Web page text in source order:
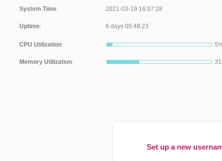
System Time:
Uptime:
CPU Utilization:
Memory Utilization:
Set up a new